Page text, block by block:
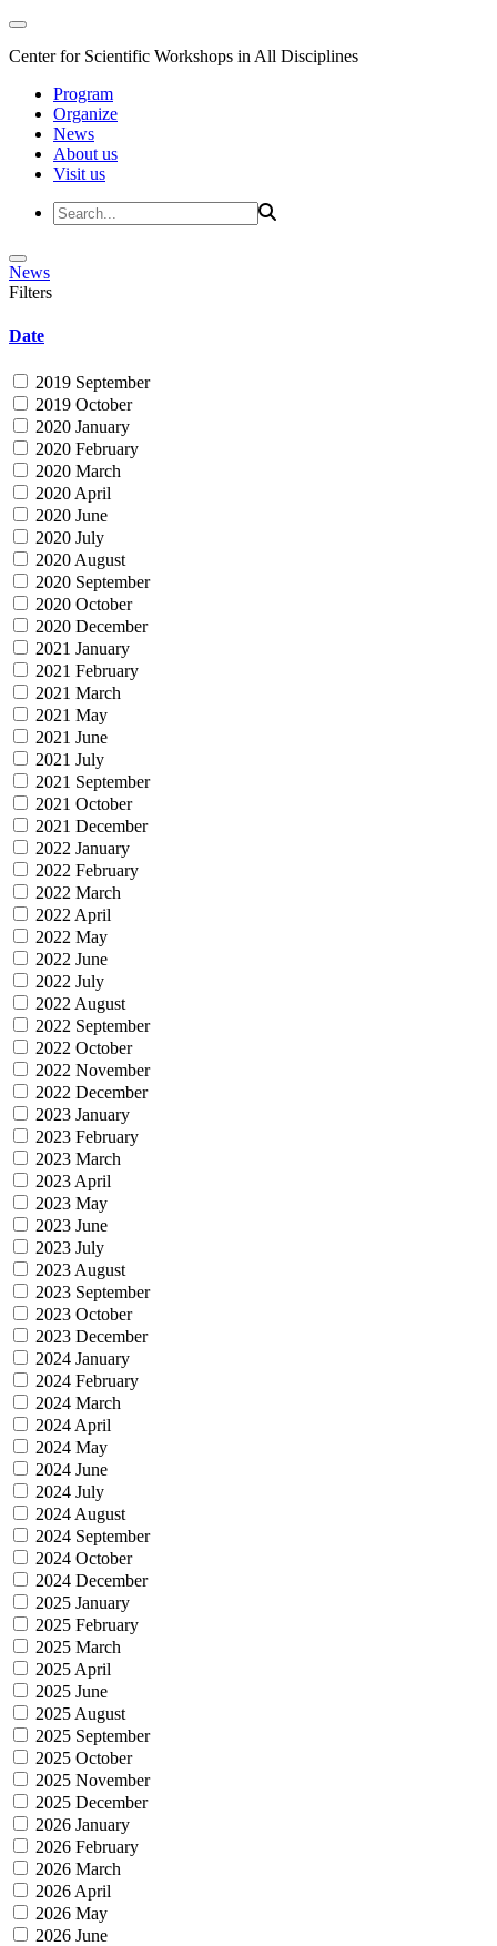
Center for Scientific Workshops in All Disciplines
Program
Organize
News
About us
Visit us
News
Filters
Date
2019 September
2019 October
2020 January
2020 February
2020 March
2020 April
2020 June
2020 July
2020 August
2020 September
2020 October
2020 December
2021 January
2021 February
2021 March
2021 May
2021 June
2021 July
2021 September
2021 October
2021 December
2022 January
2022 February
2022 March
2022 April
2022 May
2022 June
2022 July
2022 August
2022 September
2022 October
2022 November
2022 December
2023 January
2023 February
2023 March
2023 April
2023 May
2023 June
2023 July
2023 August
2023 September
2023 October
2023 December
2024 January
2024 February
2024 March
2024 April
2024 May
2024 June
2024 July
2024 August
2024 September
2024 October
2024 December
2025 January
2025 February
2025 March
2025 April
2025 June
2025 August
2025 September
2025 October
2025 November
2025 December
2026 January
2026 February
2026 March
2026 April
2026 May
2026 June